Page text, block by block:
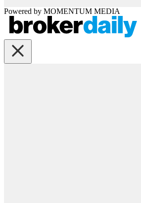
Powered by MOMENTUM MEDIA